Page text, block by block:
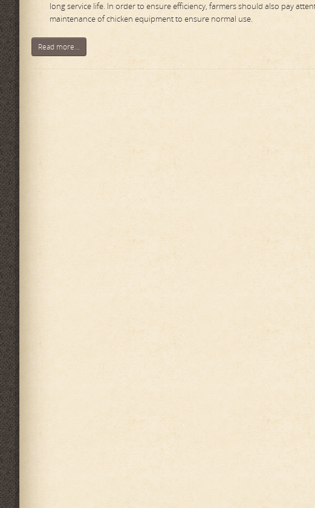
long service life. In order to ensure efficiency, farmers should also pay
maintenance of chicken equipment to ensure normal use.
Read more...